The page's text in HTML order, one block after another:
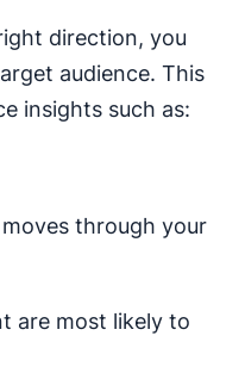
direction, you
audience. This
insights such as:
through your
are most likely to